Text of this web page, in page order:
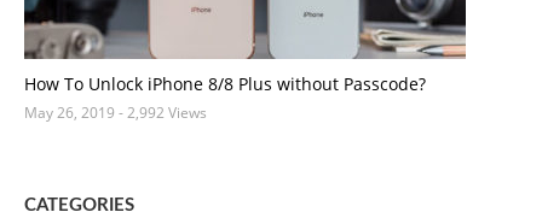
How To Unlock iPhone 8/8 Plus without Passcode?
May 26, 2019 - 2,992 Views
CATEGORIES